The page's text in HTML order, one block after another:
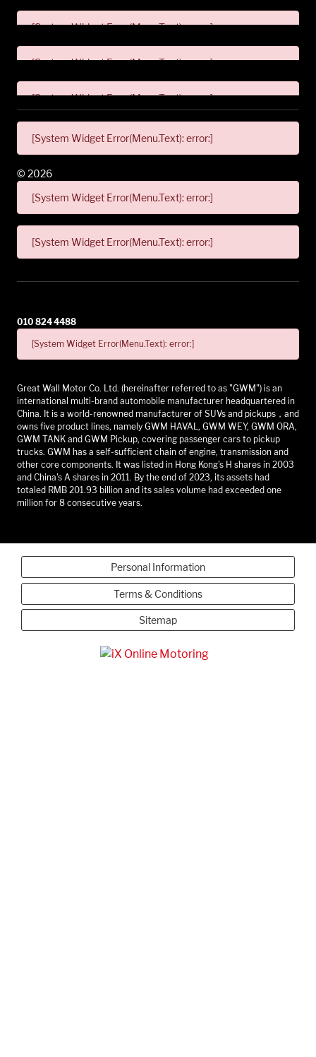
[System Widget Error(Menu.Text): error:]
[System Widget Error(Menu.Text): error:]
[System Widget Error(Menu.Text): error:]
[System Widget Error(Menu.Text): error:]
[System Widget Error(Menu.Text): error:]
[System Widget Error(Menu.Text): error:]
© 2026
010 824 4488
[System Widget Error(Menu.Text): error:]
Great Wall Motor Co. Ltd. (hereinafter referred to as "GWM") is an
international multi-brand automobile manufacturer headquartered in
China. It is a world-renowned manufacturer of SUVs and pickups，and
owns five product lines, namely GWM HAVAL, GWM WEY, GWM ORA,
GWM TANK and GWM Pickup, covering passenger cars to pickup
trucks. GWM has a self-sufficient chain of engine, transmission and
other core components. It was listed in Hong Kong's H shares in 2003
and China's A shares in 2011. By the end of 2023, its assets had
totaled RMB 201.93 billion and its sales volume had exceeded one
million for 8 consecutive years.
Personal Information
Terms & Conditions
Sitemap